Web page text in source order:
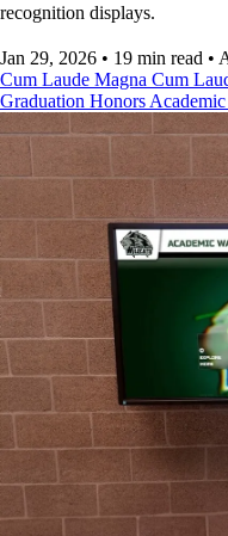
recognition displays.
Jan 29, 2026 • 19 min read •
Cum Laude Magna Cum
Graduation Honors